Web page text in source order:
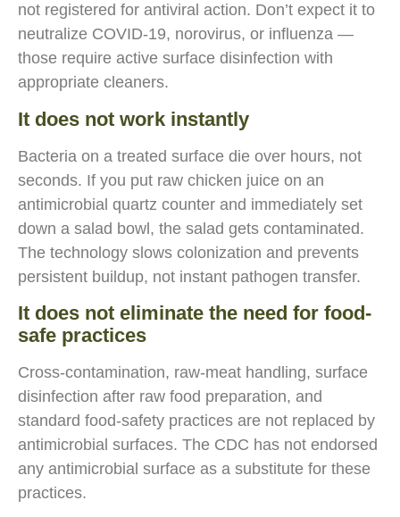
not registered for antiviral action. Don’t expect it to
neutralize COVID-19, norovirus, or influenza —
those require active surface disinfection with
appropriate cleaners.
It does not work instantly
Bacteria on a treated surface die over hours, not
seconds. If you put raw chicken juice on an
antimicrobial quartz counter and immediately set
down a salad bowl, the salad gets contaminated.
The technology slows colonization and prevents
persistent buildup, not instant pathogen transfer.
It does not eliminate the need for food-
safe practices
Cross-contamination, raw-meat handling, surface
disinfection after raw food preparation, and
standard food-safety practices are not replaced by
antimicrobial surfaces. The CDC has not endorsed
any antimicrobial surface as a substitute for these
practices.